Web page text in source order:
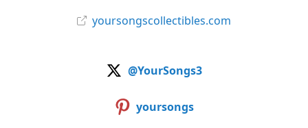
yoursongscollectibles.com
@YourSongs3
yoursongs